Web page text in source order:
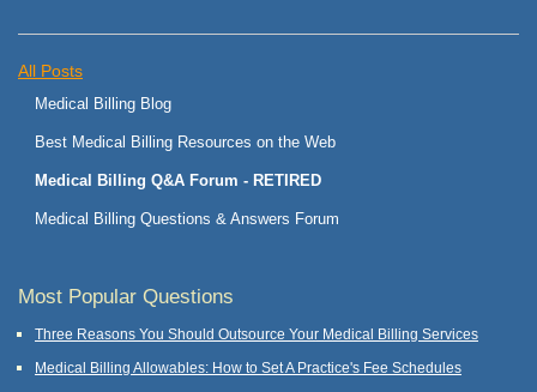
All Posts
Medical Billing Blog
Best Medical Billing Resources on the Web
Medical Billing Q&A Forum - RETIRED
Medical Billing Questions & Answers Forum
Most Popular Questions
Three Reasons You Should Outsource Your Medical Billing Services
Medical Billing Allowables: How to Set A Practice's Fee Schedules